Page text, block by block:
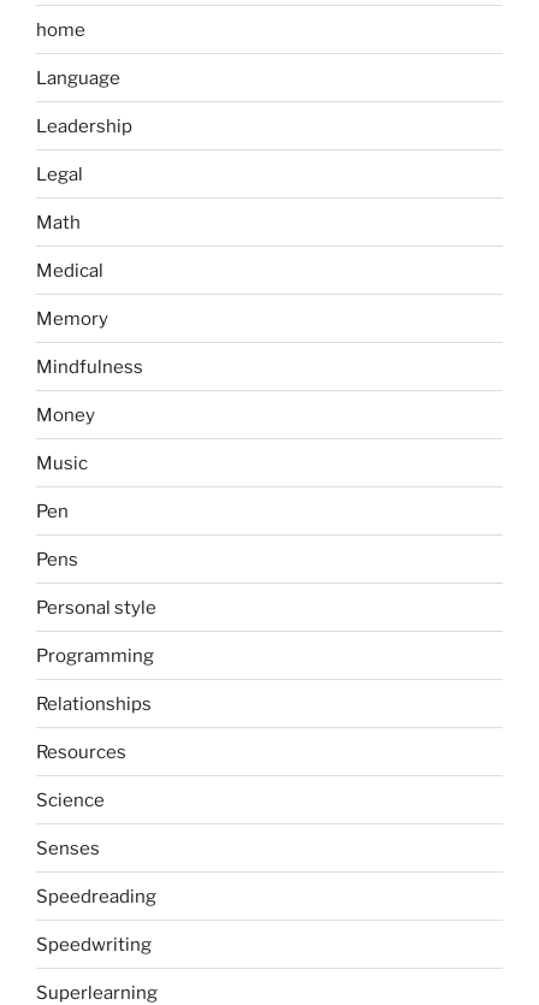
home
Language
Leadership
Legal
Math
Medical
Memory
Mindfulness
Money
Music
Pen
Pens
Personal style
Programming
Relationships
Resources
Science
Senses
Speedreading
Speedwriting
Superlearning